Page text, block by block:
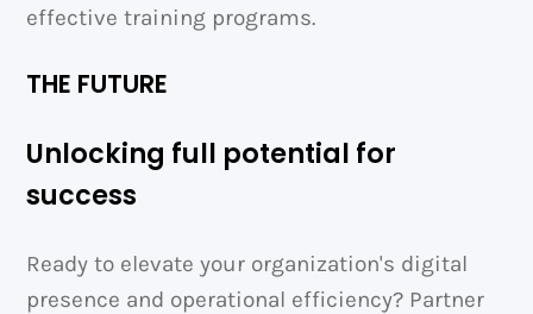
effective training programs.
THE FUTURE
Unlocking full potential for
success
Ready to elevate your organization's digital
presence and operational efficiency? Partner